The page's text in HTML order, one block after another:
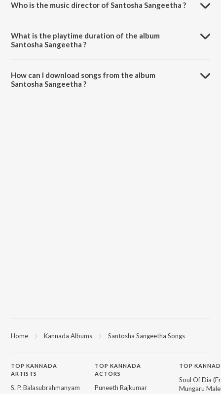
Who is the music director of Santosha Sangeetha ?
What is the playtime duration of the album
Santosha Sangeetha ?
How can I download songs from the album
Santosha Sangeetha ?
Home Kannada Albums Santosha Sangeetha Songs
TOP KANNADA
ARTISTS
S. P. Balasubrahmanyam
TOPKANNADA
ACTORS
Puneeth Rajkumar
TOP
Soul Of Dia
Mungaru